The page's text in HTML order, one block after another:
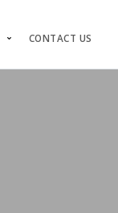
CONTACT US